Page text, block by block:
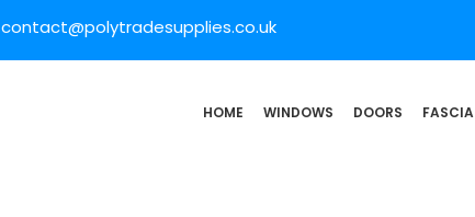
contact@polytradesupplies.co.uk
HOME WINDOWS DOORS FASCIA